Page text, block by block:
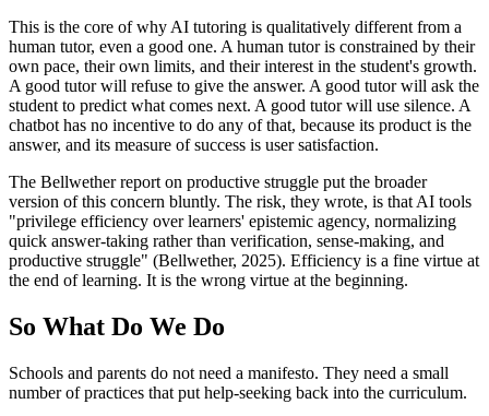
This is the core of why AI tutoring is qualitatively different from a
human tutor, even a good one. A human tutor is constrained by their
own pace, their own limits, and their interest in the student's growth.
A good tutor will refuse to give the answer. A good tutor will ask the
student to predict what comes next. A good tutor will use silence. A
chatbot has no incentive to do any of that, because its product is the
answer, and its measure of success is user satisfaction.
The Bellwether report on productive struggle put the broader
version of this concern bluntly. The risk, they wrote, is that AI tools
"privilege efficiency over learners' epistemic agency, normalizing
quick answer-taking rather than verification, sense-making, and
productive struggle" (Bellwether, 2025). Efficiency is a fine virtue at
the end of learning. It is the wrong virtue at the beginning.
So What Do We Do
Schools and parents do not need a manifesto. They need a small
number of practices that put help-seeking back into the curriculum.